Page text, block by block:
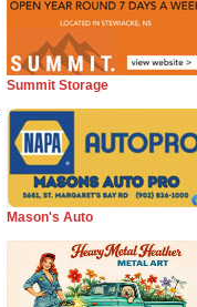
Summit Storage
Mason's Auto